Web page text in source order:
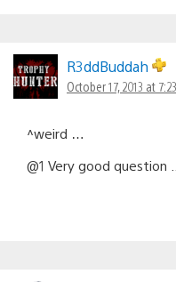
R3ddBuddah
October 17, 2013 at
^weird …
@1 Very good question